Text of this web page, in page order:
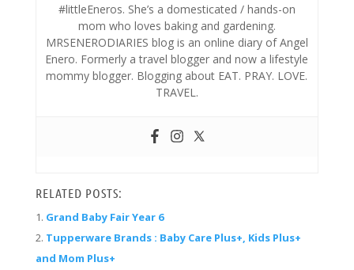
#littleEneros. She’s a domesticated / hands-on
mom who loves baking and gardening.
MRSENERODIARIES blog is an online diary of Angel
Enero. Formerly a travel blogger and now a lifestyle
mommy blogger. Blogging about EAT. PRAY. LOVE.
TRAVEL.
RELATED POSTS:
Grand Baby Fair Year 6
Tupperware Brands : Baby Care Plus+, Kids Plus+
and Mom Plus+